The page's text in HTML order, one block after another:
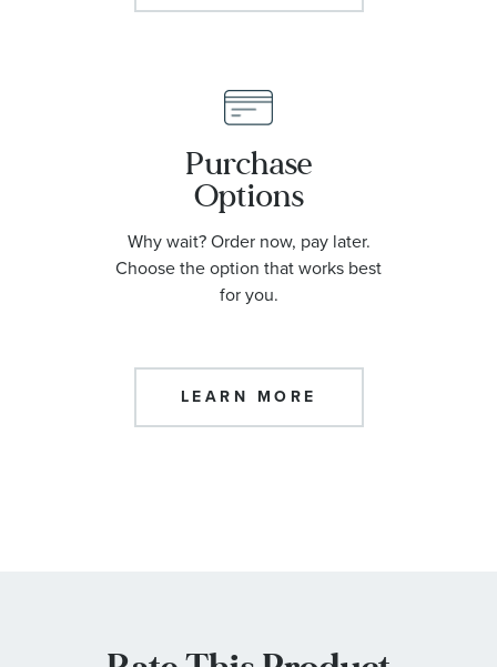
Purchase
Options
Why wait? Order now, pay later.
Choose the option that works best
for you.
LEARN MORE